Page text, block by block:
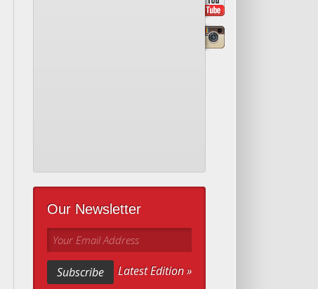
Our Newsletter
Your Email Address
Subscribe Latest Edition »